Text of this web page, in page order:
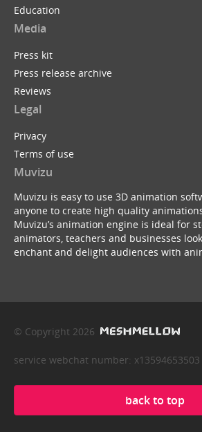
Education
Media
Press kit
Press release archive
Reviews
Legal
Privacy
Terms of use
Muvizu
Muvizu is easy to use 3D animation
anyone to create high quality
Muvizu’s animation engine is ideal for
animators, teachers and businesses
enchant and delight audiences with
© Copyright 2026
service webchat number: x13594653503
back to top